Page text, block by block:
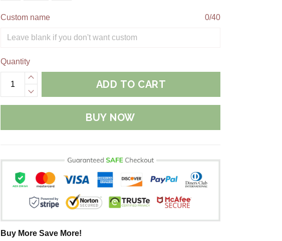
Custom name 0/40
Quantity
ADD TO CART
BUY NOW
Buy More Save More!